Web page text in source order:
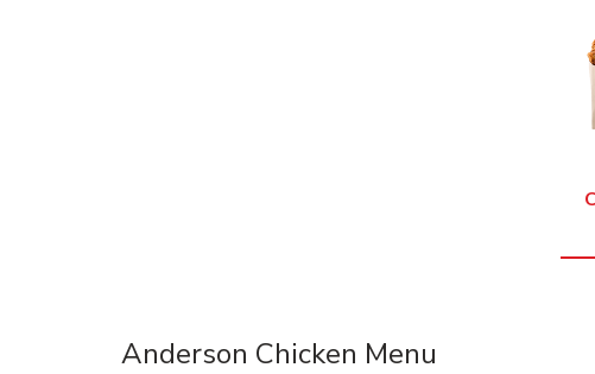
Anderson Chicken Menu